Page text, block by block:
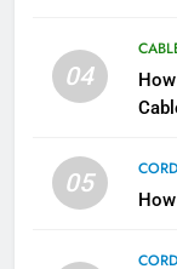
04
05
2